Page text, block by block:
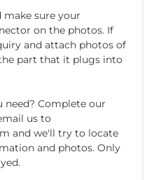
make sure your
on the photos. If
and attach photos of
part that it plugs into
Complete our
us to
and we'll try to locate
and photos. Only